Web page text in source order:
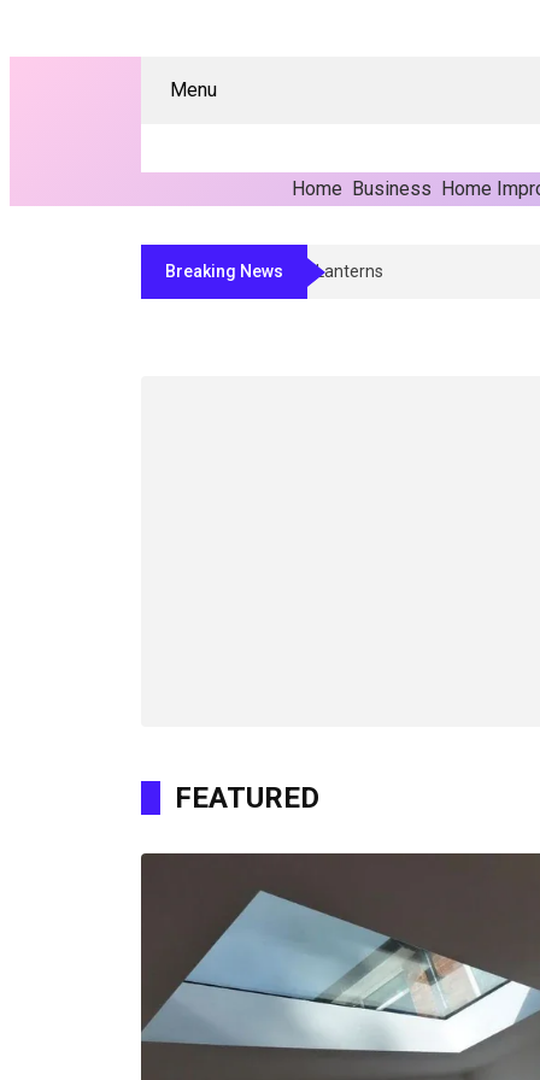
Menu
Home Business Home
Breaking NewsTransform Commercial Spaces With
FEATURED